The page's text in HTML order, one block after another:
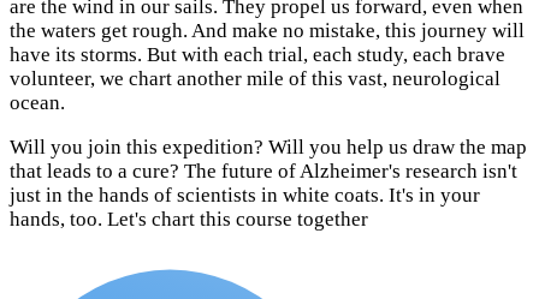
are the wind in our sails. They propel us forward, even when
the waters get rough. And make no mistake, this journey will
have its storms. But with each trial, each study, each brave
volunteer, we chart another mile of this vast, neurological
ocean.
Will you join this expedition? Will you help us draw the map
that leads to a cure? The future of Alzheimer's research isn't
just in the hands of scientists in white coats. It's in your
hands, too. Let's chart this course together